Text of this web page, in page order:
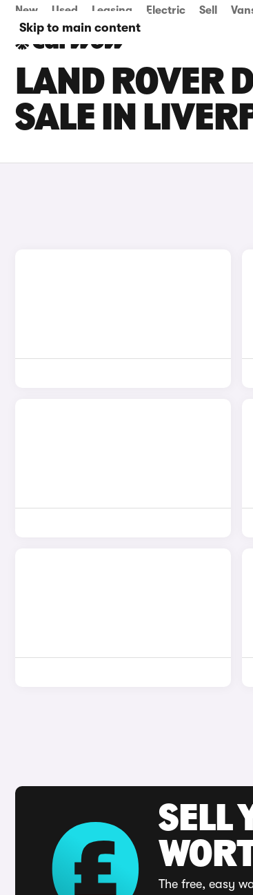
Skip to main content
New Used Leasing Electric Sell
LAND ROVER
SALE IN
SELL
The free, easy